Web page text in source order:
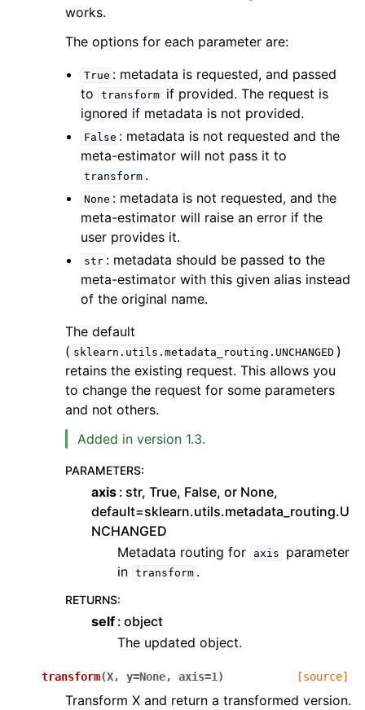
works.
The options for each parameter are:
True : metadata is requested, and passed
to
transform
if provided. The request is
ignored if metadata is not provided.
False : metadata is not requested and the
meta-estimator will not pass it to
transform .
None : metadata is not requested, and the
meta-estimator will raise an error if the
user provides it.
str : metadata should be passed to the
meta-estimator with this given alias instead
of the original name.
The default
( sklearn.utils.metadata_routing.UNCHANGED )
retains the existing request. This allows you
to change the request for some parameters
and not others.
Added in version 1.3.
PARAMETERS:
axis str, True, False, or None,
default=sklearn.utils.metadata_routing.U
NCHANGED
Metadata routing for
axis
parameter
in transform .
RETURNS:
self object
The updated object.
transform(X, y=None, axis=1 ) [source]
Transform X and return a transformed version.